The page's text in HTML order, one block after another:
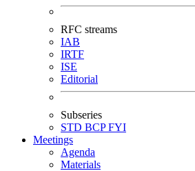
RFC streams
IAB
IRTF
ISE
Editorial
Subseries
STD BCPFYI
Meetings
Agenda
Materials